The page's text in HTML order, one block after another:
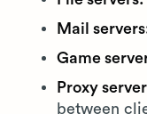
Mail
Game
Proxy
between